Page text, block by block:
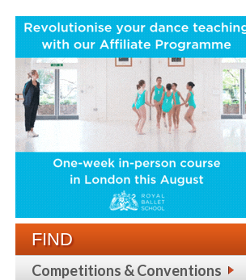
FIND
Competitions & Conventions